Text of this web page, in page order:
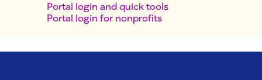
Portal login and quick tools
Portal login for nonprofits